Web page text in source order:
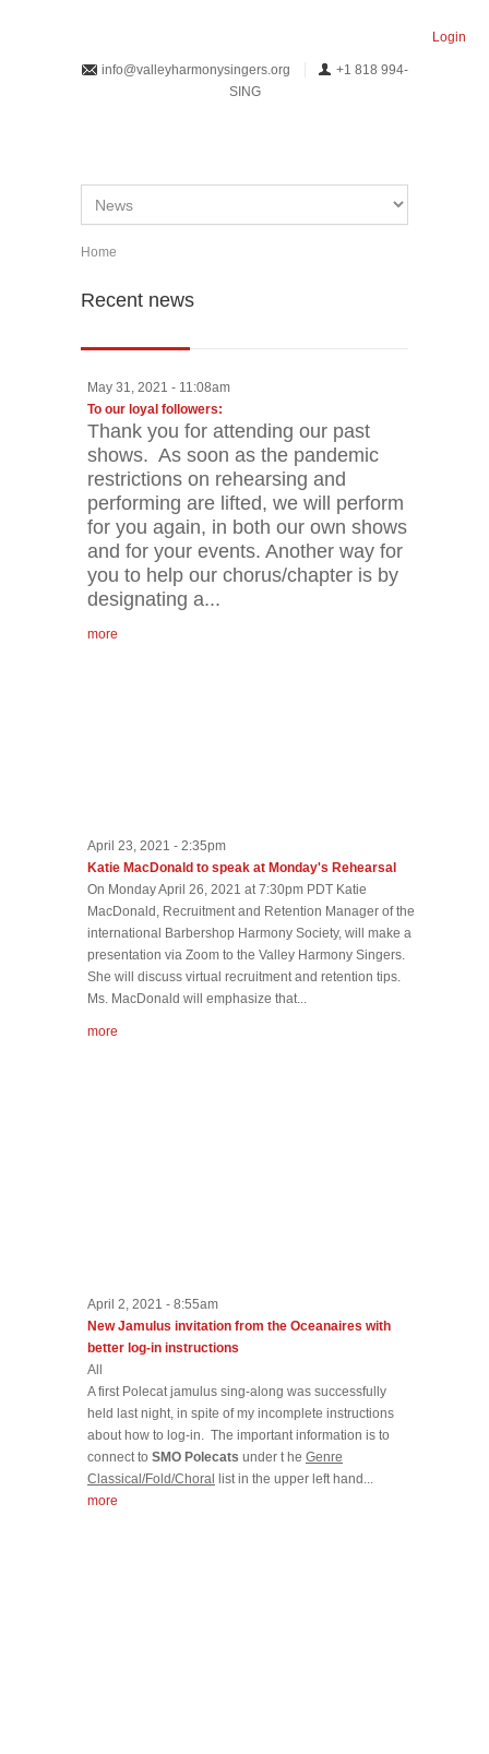
Login
info@valleyharmonysingers.org
+1 818 994-
SING
You are here
Home
Recent news
May 31, 2021 - 11:08am
To our loyal followers:
Thank you for attending our past
shows. As soon as the pandemic
restrictions on rehearsing and
performing are lifted, we will perform
for you again, in both our own shows
and for your events. Another way for
you to help our chorus/chapter is by
designating a...
more
April 23, 2021 - 2:35pm
Katie MacDonald to speak at Monday's Rehearsal
On Monday April 26, 2021 at 7:30pm PDT Katie
MacDonald, Recruitment and Retention Manager of the
international Barbershop Harmony Society, will make a
presentation via Zoom to the Valley Harmony Singers.
She will discuss virtual recruitment and retention tips.
Ms. MacDonald will emphasize that...
more
April 2, 2021 - 8:55am
New Jamulus invitation from the Oceanaires with
better log-in instructions
All
A first Polecat jamulus sing-along was successfully
held last night, in spite of my incomplete instructions
about how to log-in. The important information is to
connect to SMO Polecats under t he Genre
Classical/Fold/Choral
list in the upper left hand...
more
Pages